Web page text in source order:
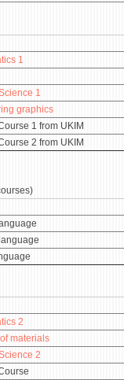
1
1
graphics
1 from UKIM
2 from UKIM
2
materials
2